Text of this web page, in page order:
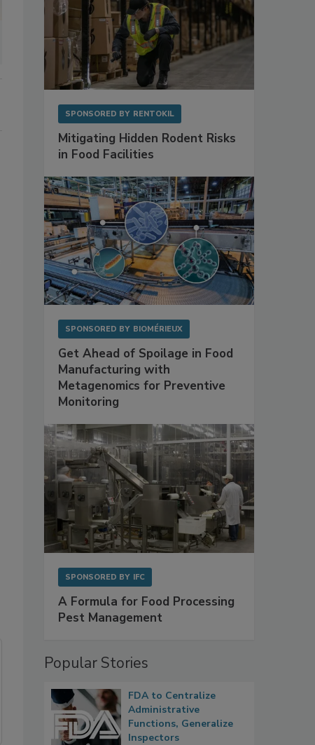
SPONSORED BY RENTOKIL
Mitigating Hidden Rodent Risks
in Food Facilities
SPONSORED BY BIOMÉRIEUX
Get Ahead of Spoilage in Food
Manufacturing with
Metagenomics for Preventive
Monitoring
SPONSORED BY IFC
A Formula for Food Processing
Pest Management
Popular Stories
FDA to Centralize
Administrative
Functions, Generalize
Inspectors